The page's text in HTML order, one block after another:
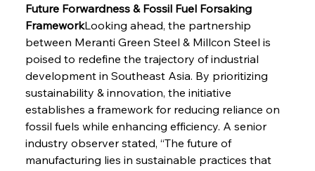
FerrumFortis Wednesday, July 30, 2025
FerrumFortis Wednesday, July 30, 2025
Supreme Scrutiny Stirs Saga in Bhushan Steel
Strife
Energetic Elixir Enkindles Enduring Expansion
Future Forwardness & Fossil Fuel Forsaking
FrameworkLooking ahead, the partnership
between Meranti Green Steel & Millcon Steel is
poised to redefine the trajectory of industrial
development in Southeast Asia. By prioritizing
sustainability & innovation, the initiative
establishes a framework for reducing reliance on
fossil fuels while enhancing efficiency. A senior
industry observer stated, “The future of
manufacturing lies in sustainable practices that